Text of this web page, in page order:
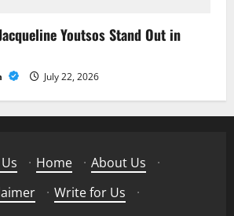
Youtsos Stand Out in
July 22, 2026
· Home · About Us
·
· Write for Us
·